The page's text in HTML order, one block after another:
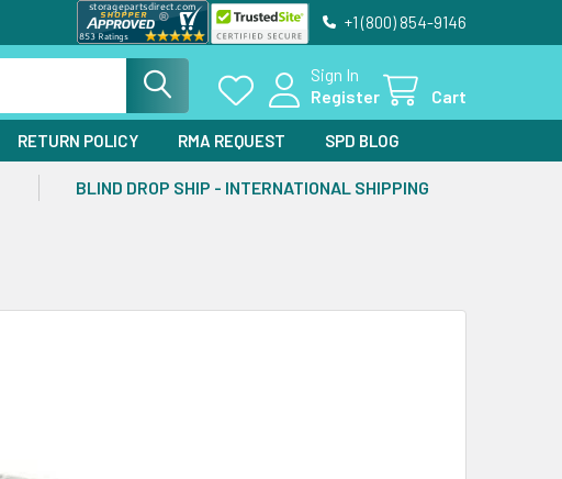
+1 (800) 854-9146
Sign In
Register
Cart
RETURN POLICY RMA REQUEST SPD BLOG
BLIND DROP SHIP - INTERNATIONAL SHIPPING